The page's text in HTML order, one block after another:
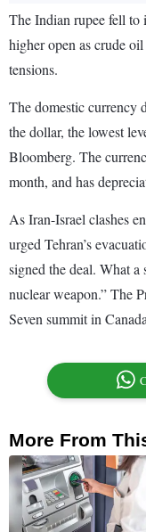
The Indian rupee fell to
higher open as crude
tensions.
The domestic currency
the dollar, the lowest
Bloomberg. The
month, and has
As Iran-Israel clashes
urged Tehran’s
signed the deal. What a
nuclear weapon.” The
Seven summit in
More From